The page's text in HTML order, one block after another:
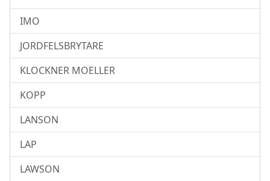
IMO
JORDFELSBRYTARE
KLOCKNER MOELLER
KOPP
LANSON
LAP
LAWSON